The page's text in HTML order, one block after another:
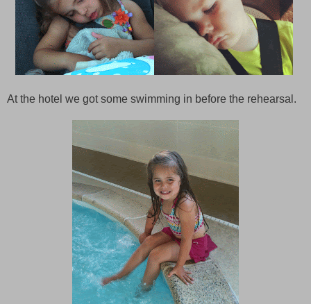
At the hotel we got some swimming in before the rehearsal.